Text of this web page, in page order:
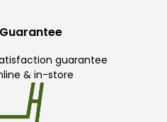
guarantee
& in-store